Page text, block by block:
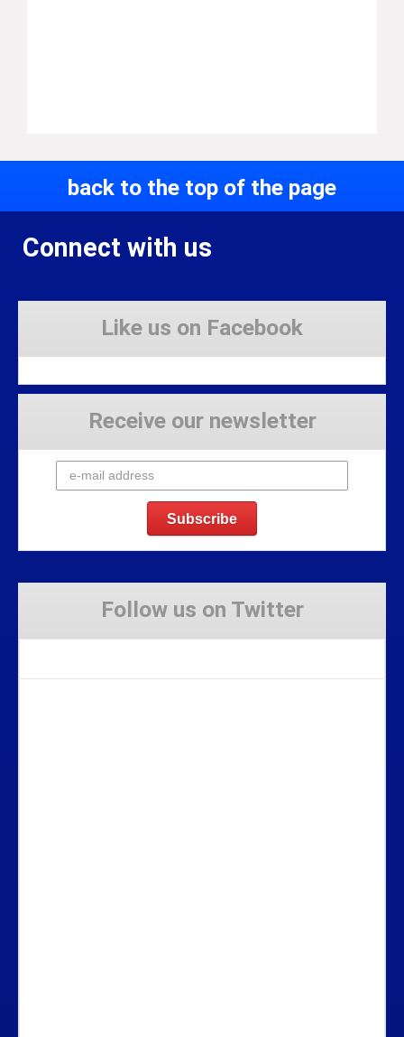
back to the top of the page
Connect with us
Like us on Facebook
Receive our newsletter
Follow us on Twitter